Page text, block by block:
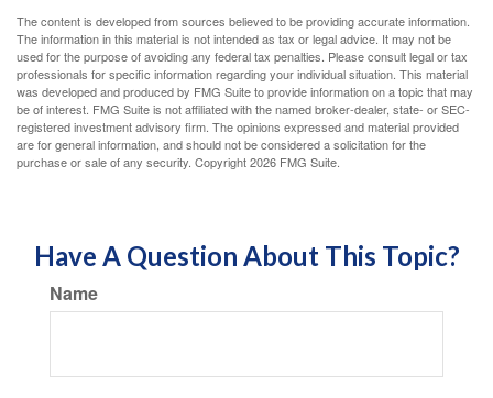
The content is developed from sources believed to be providing accurate information.
The information in this material is not intended as tax or legal advice. It may not be
used for the purpose of avoiding any federal tax penalties. Please consult legal or tax
professionals for specific information regarding your individual situation. This material
was developed and produced by FMG Suite to provide information on a topic that may
be of interest. FMG Suite is not affiliated with the named broker-dealer, state- or SEC-
registered investment advisory firm. The opinions expressed and material provided
are for general information, and should not be considered a solicitation for the
purchase or sale of any security. Copyright2026 FMG Suite.
Have A Question About This Topic?
Name